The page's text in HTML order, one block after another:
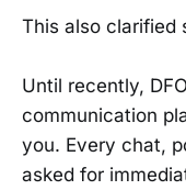
This also clarified
Until recently,
communication
you. Every chat,
asked for